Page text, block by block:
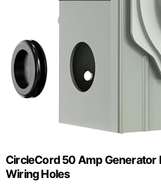
CircleCord 50 Amp Generator
Wiring Holes